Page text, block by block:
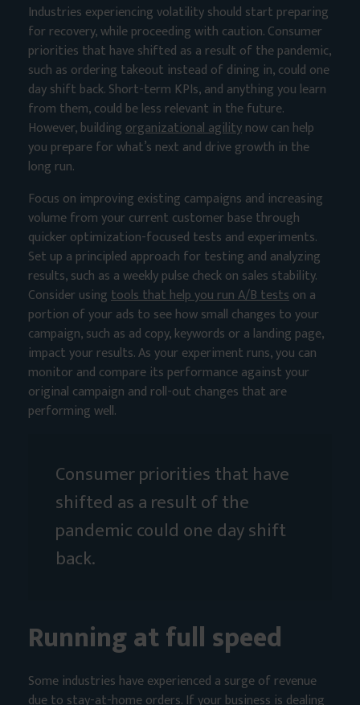
Industries experiencing volatility should start preparing
for recovery, while proceeding with caution. Consumer
priorities that have shifted as a result of the pandemic,
such as ordering takeout instead of dining in, could one
day shift back. Short-term KPIs, and anything you learn
from them, could be less relevant in the future.
However, buildingorganizational agilitynow can help
you prepare for what’s next and drive growth in the
long run.
Focus on improving existing campaigns and increasing
volume from your current customer base through
quicker optimization-focused tests and experiments.
Set up a principled approach for testing and analyzing
results, such as a weekly pulse check on sales stability.
Consider usingtools that help you run A/B testson a
portion of your ads to see how small changes to your
campaign, such as ad copy, keywords or a landing page,
impact your results. As your experiment runs, you can
monitor and compare its performance against your
original campaign and roll-out changes that are
performing well.
Consumer priorities that have
shifted as a result of the
pandemic could one day shift
back.
Running at full speed
Some industries have experienced a surge of revenue